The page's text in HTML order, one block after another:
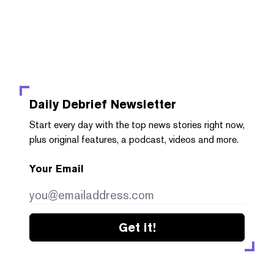
Daily Debrief Newsletter
Start every day with the top news stories right now,
plus original features, a podcast, videos and more.
Your Email
Get it!